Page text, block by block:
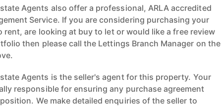
Agents also offer a professional, ARLA accredited
Service. If you are considering purchasing your
rent, are looking at buy to let or would like a free review
then please call the Lettings Branch Manager on the
Agents is the seller's agent for this property. Your
responsible for ensuring any purchase agreement
We make detailed enquiries of the seller to